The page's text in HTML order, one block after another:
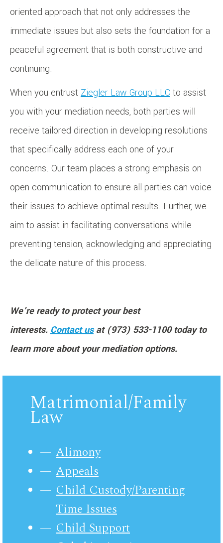
oriented approach that not only addresses the
immediate issues but also sets the foundation for a
peaceful agreement that is both constructive and
continuing.
When you entrust Ziegler Law Group LLCto assist
you with your mediation needs, both parties will
receive tailored direction in developing resolutions
that specifically address each one of your
concerns. Our team places a strong emphasis on
open communication to ensure all parties can voice
their issues to achieve optimal results. Further, we
aim to assist in facilitating conversations while
preventing tension, acknowledging and appreciating
the delicate nature of this process.
We’re ready to protect your best
interests. Contact usat (973) 533-1100 today to
learn more about your mediation options.
Matrimonial/Family
Law
Alimony
Appeals
Child Custody/Parenting
Time Issues
Child Support